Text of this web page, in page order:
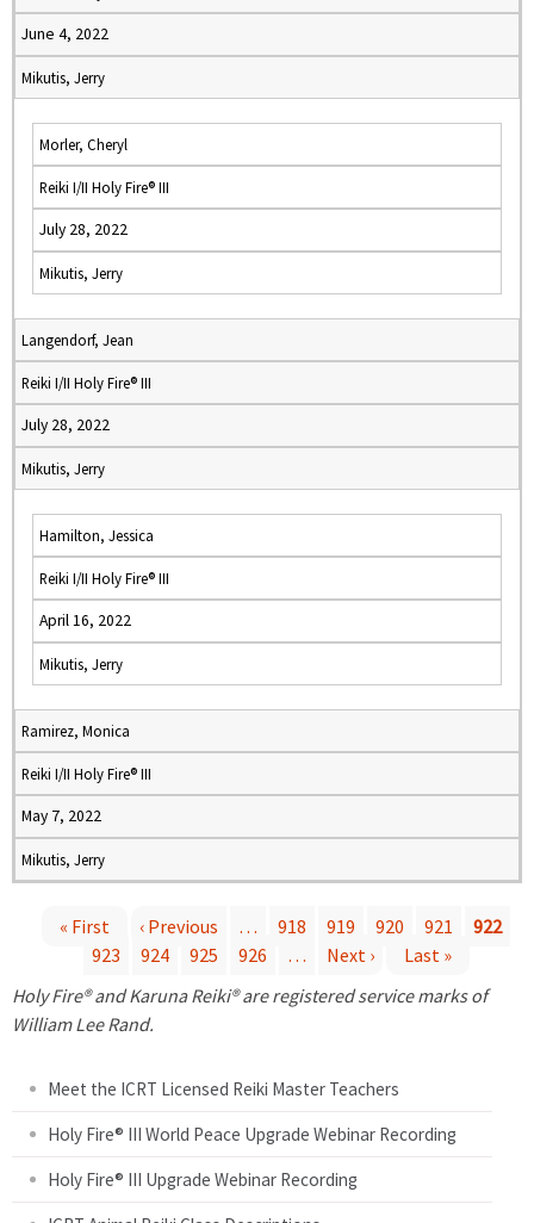
June 4, 2022
Mikutis, Jerry
Morler, Cheryl
Reiki I/II Holy Fire® III
July 28, 2022
Mikutis, Jerry
Langendorf, Jean
Reiki I/II Holy Fire® III
July 28, 2022
Mikutis, Jerry
Hamilton, Jessica
Reiki I/II Holy Fire® III
April 16, 2022
Mikutis, Jerry
Ramirez, Monica
Reiki I/II Holy Fire® III
May 7, 2022
Mikutis, Jerry
a
« First ‹ Previous … 918 919 920 921
922
923
924 925 926 … Next ›
Last »
Holy Fire® and Karuna Reiki® are registered service marks of
William Lee Rand.
Meet the ICRT Licensed Reiki Master Teachers
Holy Fire® III World Peace Upgrade Webinar Recording
Holy Fire® III Upgrade Webinar Recording